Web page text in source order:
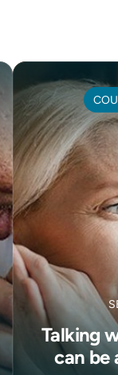
Talking
can be